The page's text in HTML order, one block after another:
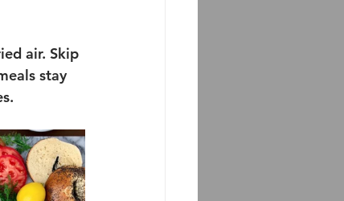
air. Skip
stay